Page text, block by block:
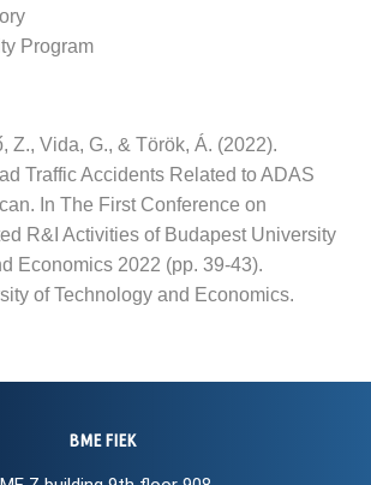
Program
Z., Vida, G., & Török, Á. (2022).
Traffic Accidents Related to ADAS
In The First Conference on
R&I Activities of Budapest University
Economics 2022 (pp. 39-43).
of Technology and Economics.
BME FIEK